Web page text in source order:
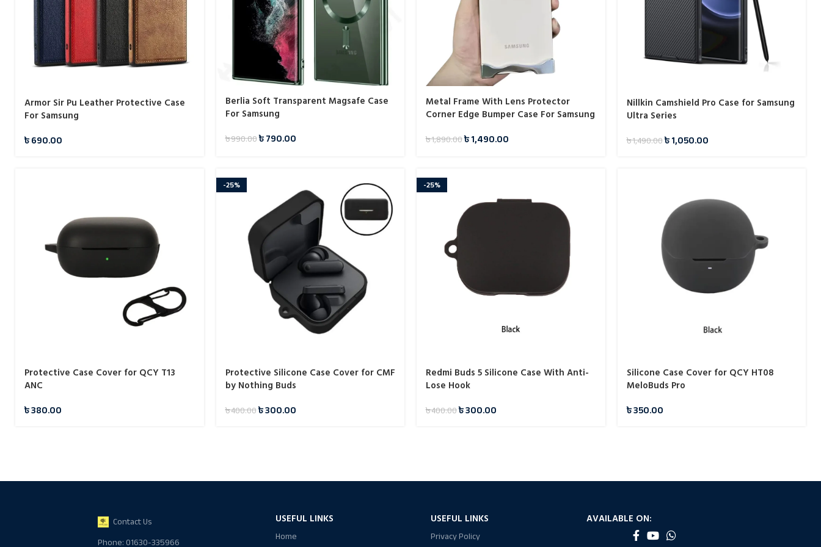
Armor Sir Pu Leather Protective Case
For Samsung
৳690.00
Berlia Soft Transparent Magsafe Case
For Samsung
৳990.00৳790.00
Metal Frame With Lens Protector
Corner Edge Bumper Case For Samsung
৳1,890.00৳1,490.00
Nillkin Camshield Pro Case for Samsung
Ultra Series
৳1,490.00৳1,050.00
Protective Case Cover for QCY T13
ANC
৳380.00
-25%
Protective Silicone Case Cover for CMF
by Nothing Buds
৳400.00৳300.00
-25%
Redmi Buds 5 Silicone Case With Anti-
Lose Hook
৳400.00৳300.00
Silicone Case Cover for QCY HT08
MeloBuds Pro
৳350.00
Contact Us
Phone: 01630-335966
USEFUL LINKS
Home
USEFUL LINKS
Privacy Policy
AVAILABLE ON: